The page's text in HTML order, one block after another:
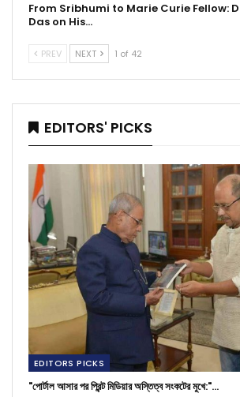
From Sribhumi to Marie Curie Fellow:
Das on His…
PREV NEXT 1 of 42
EDITORS' PICKS
EDITORS PICKS
"পোর্টাল আসার পর প্রিন্ট মিডিয়ার অস্তিত্ব সংকটের মুখে:"…